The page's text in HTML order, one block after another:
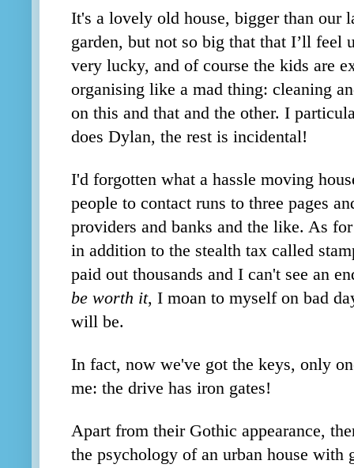
It's a lovely old house, bigger than our
garden, but not so big that that I’ll feel
very lucky, and of course the kids are
organising like a mad thing: cleaning
on this and that and the other. I
does Dylan, the rest is incidental!
I'd forgotten what a hassle moving
people to contact runs to three pages
providers and banks and the like. As
in addition to the stealth tax called
paid out thousands and I can't see an
be worth it, I moan to myself on bad
will be.
In fact, now we've got the keys, only
me: the drive has iron gates!
Apart from their Gothic appearance,
the psychology of an urban house with